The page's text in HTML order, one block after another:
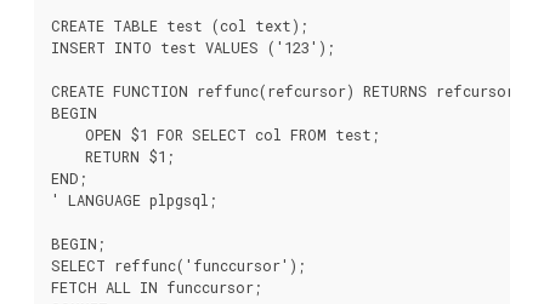
CREATE TABLE test (col text);
INSERT INTO test VALUES ('123');
CREATE FUNCTION reffunc(refcursor) RETURNS refcursor
BEGIN
    OPEN $1 FOR SELECT col FROM test;
    RETURN $1;
END;
' LANGUAGE plpgsql;
BEGIN;
SELECT reffunc('funccursor');
FETCH ALL IN funccursor;